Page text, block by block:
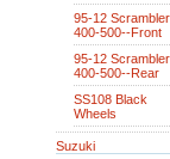
95-12 Scrambler
400-500--Front
95-12 Scrambler
400-500--Rear
SS108 Black
Wheels
Suzuki